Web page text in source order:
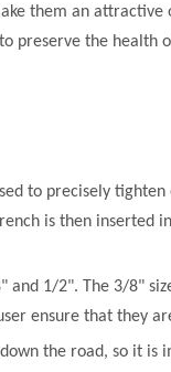
them an
preserve the
to precisely
is then
1/2". The 3/8"
ensure that they
the road, so it